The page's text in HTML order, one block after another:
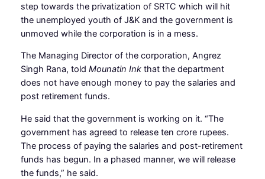
step towards the privatization of SRTC which will hit
the unemployed youth of J&K and the government is
unmoved while the corporation is in a mess.
The Managing Director of the corporation, Angrez
Singh Rana, told Mounatin Inkthat the department
does not have enough money to pay the salaries and
post retirement funds.
He said that the government is working on it. “The
government has agreed to release ten crore rupees.
The process of paying the salaries and post-retirement
funds has begun. In a phased manner, we will release
the funds,” he said.